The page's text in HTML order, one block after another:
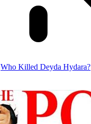
Who Killed Deyda Hydara?